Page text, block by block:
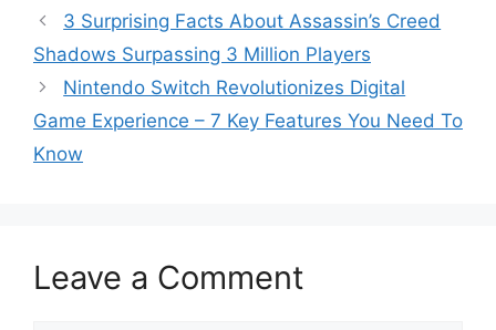
3 Surprising Facts About Assassin’s Creed
Shadows Surpassing 3 Million Players
Nintendo Switch Revolutionizes Digital
Game Experience – 7 Key Features You Need To
Know
Leave a Comment